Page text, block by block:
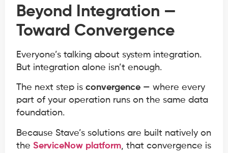
Beyond Integration —
Toward Convergence
Everyone’s talking about system integration.
But integration alone isn’t enough.
The next step is convergence — where every
part of your operation runs on the same data
foundation.
Because Stave’s solutions are built natively on
the ServiceNow platform, that convergence is